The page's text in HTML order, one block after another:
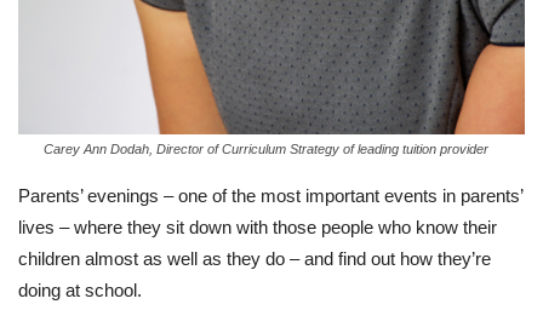
Carey Ann Dodah, Director of Curriculum Strategy of leading tuition provider
Parents’ evenings – one of the most important events in parents’
lives – where they sit down with those people who know their
children almost as well as they do – and find out how they’re
doing at school.